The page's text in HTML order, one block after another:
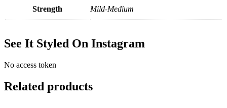
Strength Mild-Medium
See It Styled On Instagram
No access token
Related products